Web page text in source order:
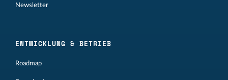
Newsletter
ENTWICKLUNG & BETRIEB
Roadmap